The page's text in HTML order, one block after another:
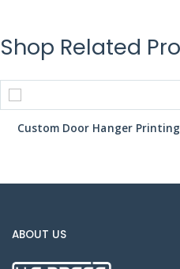
Shop Related
Custom Door Hanger Printing
ABOUT US